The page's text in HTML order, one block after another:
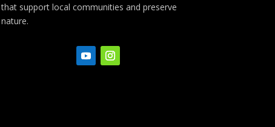
that support local communities and preserve
nature.